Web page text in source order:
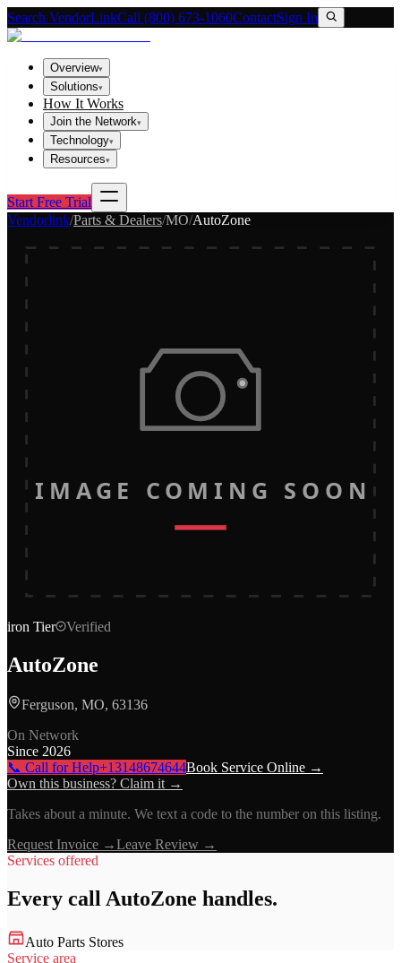
Search VendorLinkCall (800) 673-1060ContactSign In
Overview▾
Solutions▾
How It Works
Join the Network▾
Technology▾
Resources▾
Start Free Trial
Vendorlink/Parts & Dealers/MO/AutoZone
IMAGE COMING SOON
iron Tier Verified
AutoZone
Ferguson, MO, 63136
On Network
Since 2026
📞 Call for Help+13148674644Book Service Online →
Own this business? Claim it →
Takes about a minute. We text a code to the number on this listing.
Request Invoice →Leave Review →
Services offered
Every call AutoZone handles.
Auto Parts Stores
Service area